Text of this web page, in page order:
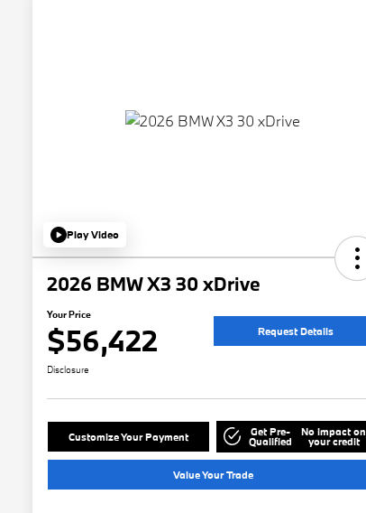
Play Video
2026 BMW X3 30 xDrive
Your Price
$56,422 Request Details
Disclosure
Customize Your Payment Get Pre-
Qualified
No impact on
your credit
Value Your Trade